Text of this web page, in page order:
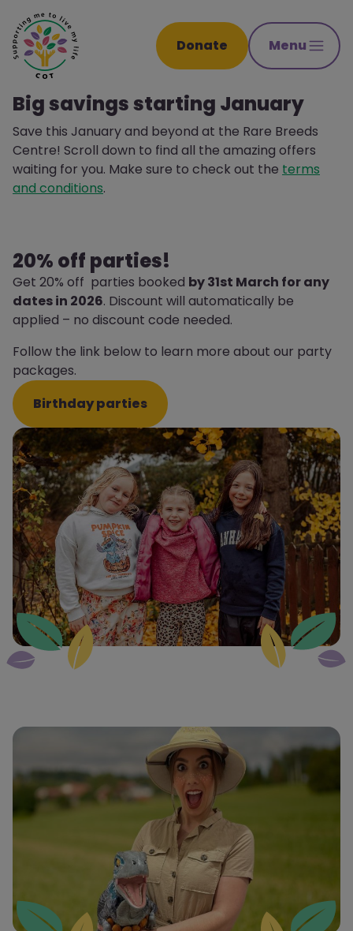
Donate Menu
Big savings starting January
Save this January and beyond at the Rare Breeds
Centre! Scroll down to find all the amazing offers
waiting for you. Make sure to check out the terms
and conditions.
20% off parties!
Get 20% off parties booked by 31st March for any
dates in 2026. Discount will automatically be
applied – no discount code needed.
Follow the link below to learn more about our party
packages.
Birthday parties